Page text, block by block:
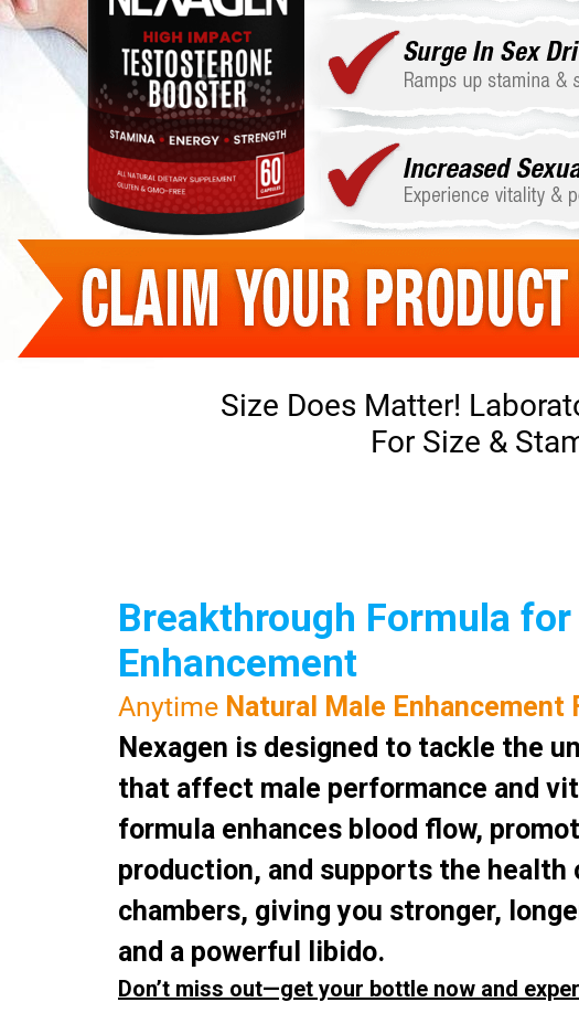
Size Does Matter!
For Size &
Breakthrough Formula
Enhancement
Anytime Natural Male Enhancement
Nexagen is designed to tackle the
that affect male performance and
formula enhances blood flow,
production, and supports the health
chambers, giving you stronger,
and a powerful libido.
Don’t miss out—get your bottle now and